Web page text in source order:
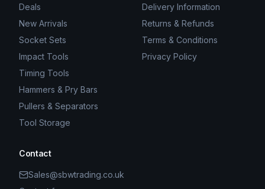
Deals
New Arrivals
Socket Sets
Impact Tools
Timing Tools
Hammers & Pry Bars
Pullers & Separators
Tool Storage
Delivery Information
Returns & Refunds
Terms & Conditions
Privacy Policy
Contact
Sales@sbwtrading.co.uk